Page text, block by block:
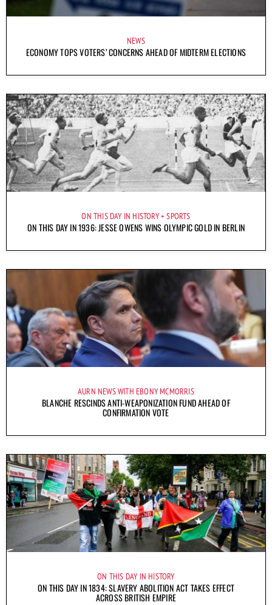
NEWS
ECONOMY TOPS VOTERS’ CONCERNS AHEAD OF MIDTERM ELECTIONS
ON THIS DAY IN HISTORY SPORTS
ON THIS DAY IN 1936: JESSE OWENS WINS OLYMPIC GOLD IN BERLIN
AURN NEWS WITH EBONY MCMORRIS
BLANCHE RESCINDS ANTI-WEAPONIZATION FUND AHEAD OF
CONFIRMATION VOTE
ON THIS DAY IN HISTORY
ON THIS DAY IN 1834: SLAVERY ABOLITION ACT TAKES EFFECT
ACROSS BRITISH EMPIRE